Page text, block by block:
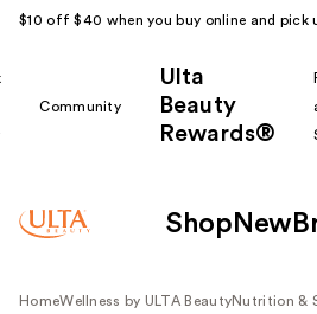
$10 off $40 when you buy online and pick
Community
Ulta
Beauty
Rewards®
Shop New
HomeWellness by ULTA BeautyNutrition &